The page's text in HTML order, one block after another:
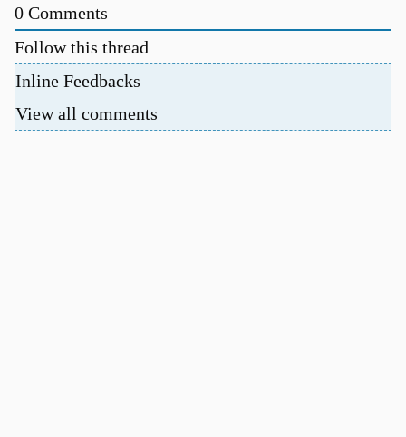
0 Comments
Follow this thread
Inline Feedbacks
View all comments